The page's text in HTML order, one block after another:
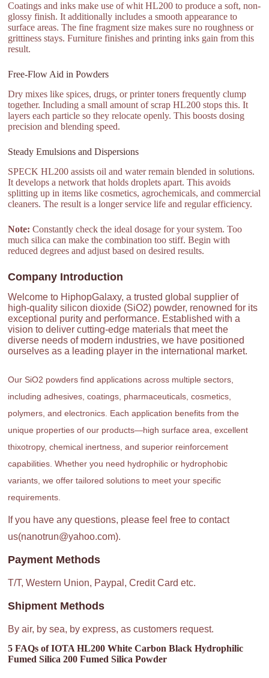
Coatings and inks make use of whit HL200 to produce a soft, non-
glossy finish. It additionally includes a smooth appearance to
surface areas. The fine fragment size makes sure no roughness or
grittiness stays. Furniture finishes and printing inks gain from this
result.
Free-Flow Aid in Powders
Dry mixes like spices, drugs, or printer toners frequently clump
together. Including a small amount of scrap HL200 stops this. It
layers each particle so they relocate openly. This boosts dosing
precision and blending speed.
Steady Emulsions and Dispersions
SPECK HL200 assists oil and water remain blended in solutions.
It develops a network that holds droplets apart. This avoids
splitting up in items like cosmetics, agrochemicals, and commercial
cleaners. The result is a longer service life and regular efficiency.
Note: Constantly check the ideal dosage for your system. Too
much silica can make the combination too stiff. Begin with
reduced degrees and adjust based on desired results.
Company Introduction
Welcome to HiphopGalaxy, a trusted global supplier of
high-quality silicon dioxide (SiO2) powder, renowned for its
exceptional purity and performance. Established with a
vision to deliver cutting-edge materials that meet the
diverse needs of modern industries, we have positioned
ourselves as a leading player in the international market.
Our SiO2 powders find applications across multiple sectors,
including adhesives, coatings, pharmaceuticals, cosmetics,
polymers, and electronics. Each application benefits from the
unique properties of our products—high surface area, excellent
thixotropy, chemical inertness, and superior reinforcement
capabilities. Whether you need hydrophilic or hydrophobic
variants, we offer tailored solutions to meet your specific
requirements.
If you have any questions, please feel free to contact
us(nanotrun@yahoo.com).
Payment Methods
T/T, Western Union, Paypal, Credit Card etc.
Shipment Methods
By air, by sea, by express, as customers request.
5 FAQs of IOTA HL200 White Carbon Black Hydrophilic
Fumed Silica 200 Fumed Silica Powder